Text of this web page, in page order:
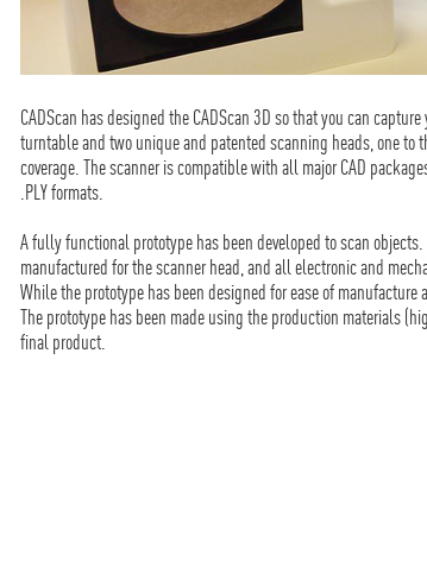
CADScan has designed the CADScan 3D so that you can
turntable and two unique and patented scanning heads, one to
coverage. The scanner is compatible with all major CAD
.PLY formats.
A fully functional prototype has been developed to scan
manufactured for the scanner head, and all electronic and
While the prototype has been designed for ease of manufacture
The prototype has been made using the production materials
final product.